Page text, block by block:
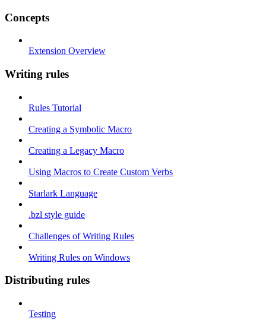
Concepts
Extension Overview
Writing rules
Rules Tutorial
Creating a Symbolic Macro
Creating a Legacy Macro
Using Macros to Create Custom Verbs
Starlark Language
.bzl style guide
Challenges of Writing Rules
Writing Rules on Windows
Distributing rules
Testing